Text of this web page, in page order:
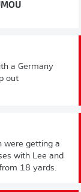
a Germany
out
were getting a
with Lee and
18 yards.